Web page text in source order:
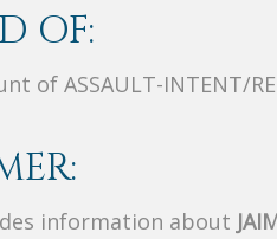
OF:
of ASSAULT-INTENT/
information about